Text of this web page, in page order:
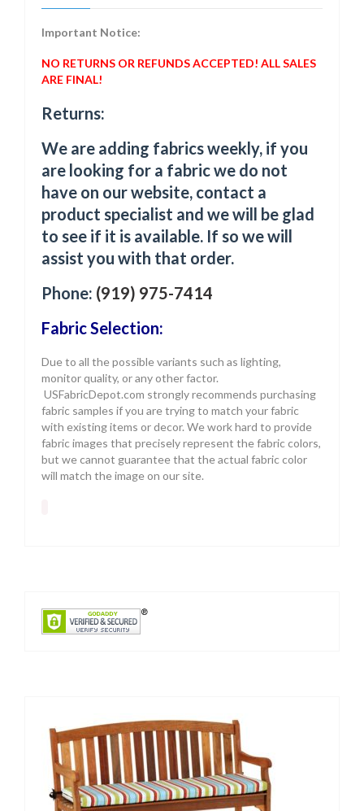
Important Notice:
NO RETURNS OR REFUNDS ACCEPTED! ALL SALES
ARE FINAL!
Returns:
We are adding fabrics weekly, if you
are looking for a fabric we do not
have on our website, contact a
product specialist and we will be glad
to see if it is available. If so we will
assist you with that order.
Phone: (919) 975-7414
Fabric Selection:
Due to all the possible variants such as lighting,
monitor quality, or any other factor.
USFabricDepot.com strongly recommends purchasing
fabric samples if you are trying to match your fabric
with existing items or decor. We work hard to provide
fabric images that precisely represent the fabric colors,
but we cannot guarantee that the actual fabric color
will match the image on our site.